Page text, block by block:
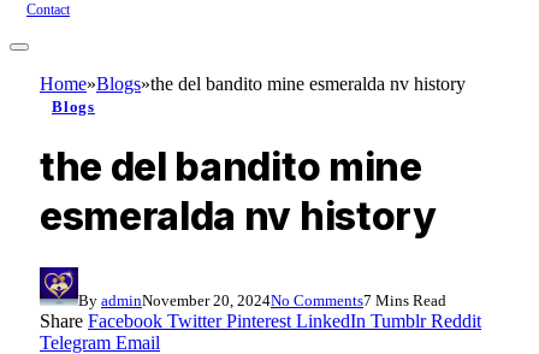
Contact
Home»Blogs»the del bandito mine esmeralda nv history
Blogs
the del bandito mine
esmeralda nv history
By adminNovember 20, 2024No Comments7 Mins Read
Share Facebook Twitter Pinterest LinkedIn Tumblr Reddit
Telegram Email